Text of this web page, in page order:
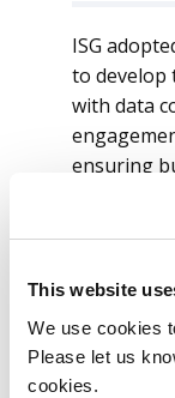
This website
We use cookies
Please let us
cookies.
ISG
to develop
with data
ensuring
ISG
and (3)
play back
state